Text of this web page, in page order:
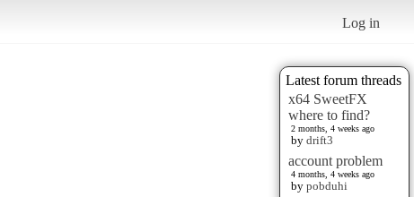
Log in
Latest forum threads
x64 SweetFX
where to find?
2 months, 4 weeks ago
by drift3
account problem
4 months, 4 weeks ago
by pobduhi